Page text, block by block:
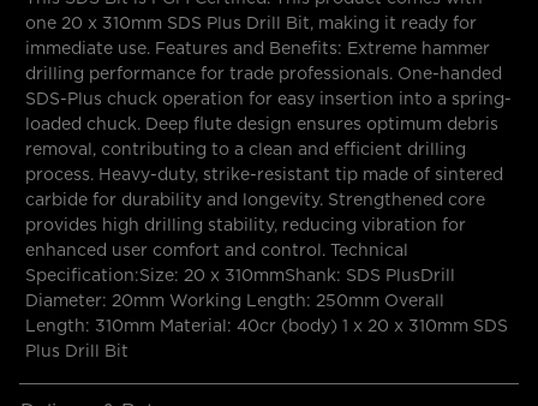
one 20 x 310mm SDS Plus Drill Bit, making it ready for
immediate use. Features and Benefits: Extreme hammer
drilling performance for trade professionals. One-handed
SDS-Plus chuck operation for easy insertion into a spring-
loaded chuck. Deep flute design ensures optimum debris
removal, contributing to a clean and efficient drilling
process. Heavy-duty, strike-resistant tip made of sintered
carbide for durability and longevity. Strengthened core
provides high drilling stability, reducing vibration for
enhanced user comfort and control. Technical
Specification:Size: 20 x 310mmShank: SDS PlusDrill
Diameter: 20mm Working Length: 250mm Overall
Length: 310mm Material: 40cr (body) 1 x 20 x 310mm SDS
Plus Drill Bit